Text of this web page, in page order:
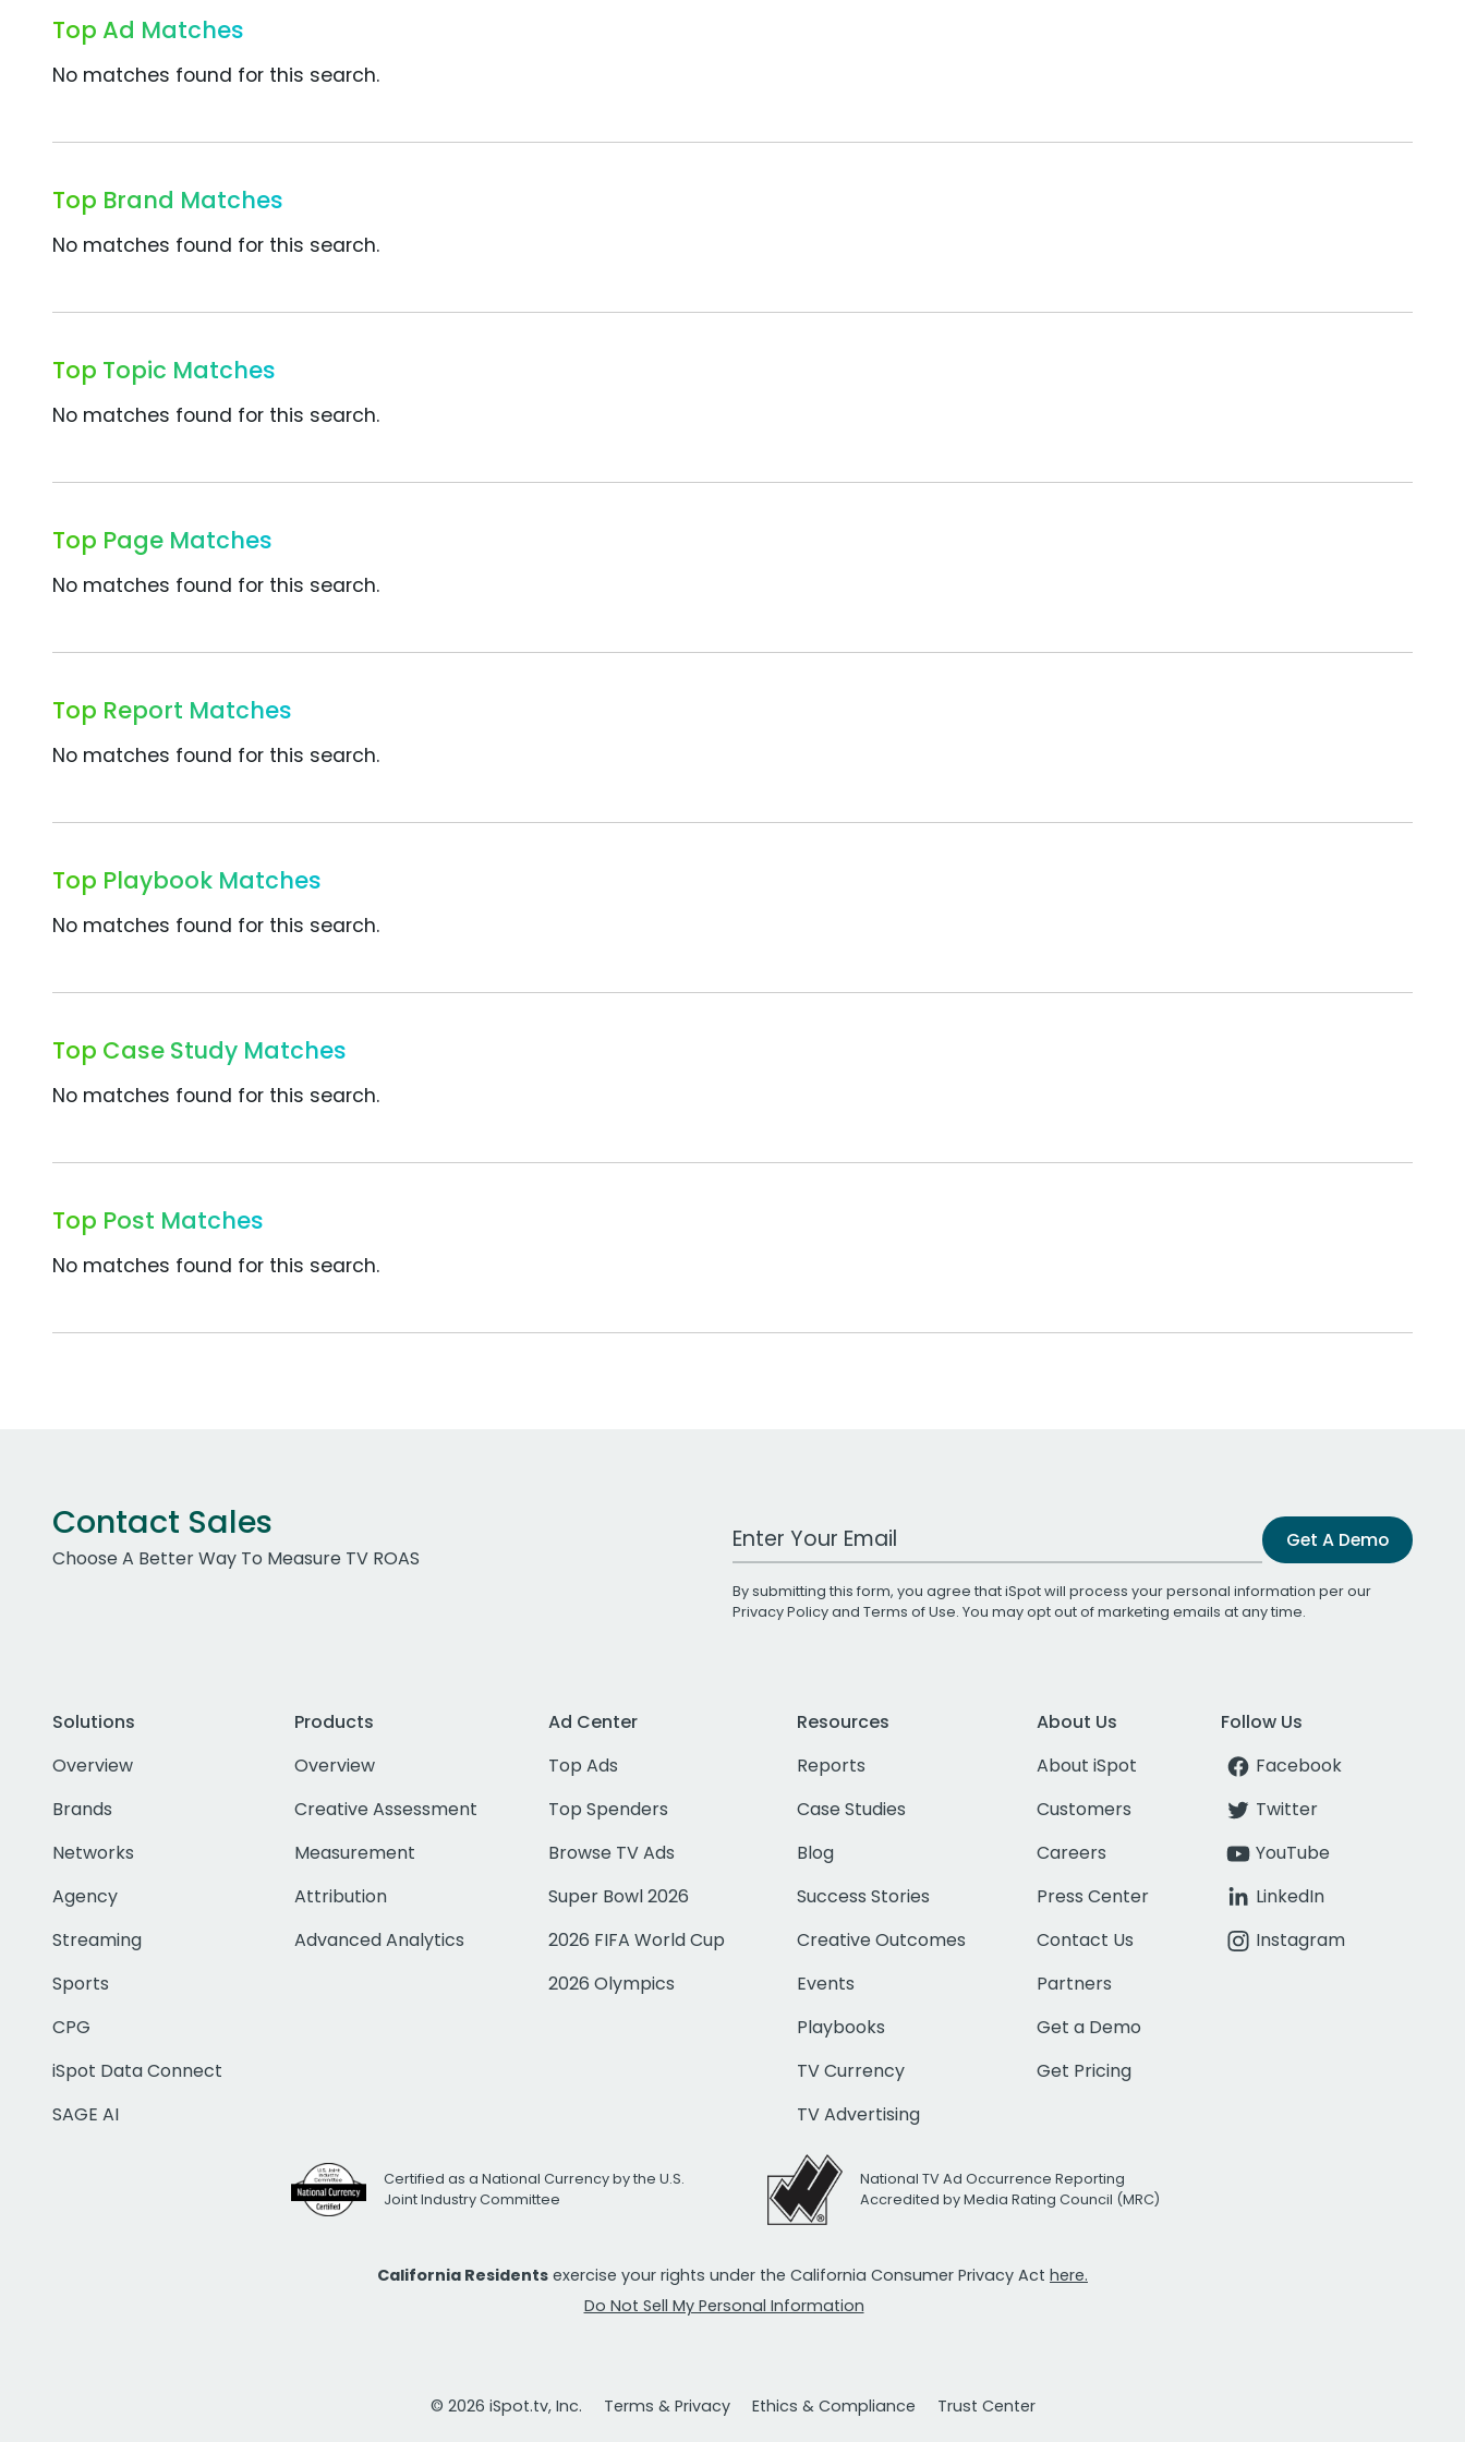
Top Ad Matches
No matches found for this search.
Top Brand Matches
No matches found for this search.
Top Topic Matches
No matches found for this search.
Top Page Matches
No matches found for this search.
Top Report Matches
No matches found for this search.
Top Playbook Matches
No matches found for this search.
Top Case Study Matches
No matches found for this search.
Top Post Matches
No matches found for this search.
Contact Sales
Choose A Better Way To Measure TV ROAS
Work Email Address Get A Demo
By submitting this form, you agree that iSpot will process your personal information per our
Privacy Policyand Terms of Use. You may opt out of marketing emails at any time.
Solutions
Overview
Brands
Networks
Agency
Streaming
Sports
CPG
iSpot Data Connect
SAGE AI
Products
Overview
Creative Assessment
Measurement
Attribution
Advanced Analytics
Ad Center
Top Ads
Top Spenders
Browse TV Ads
Super Bowl 2026
2026 FIFA World Cup
2026 Olympics
Resources
Reports
Case Studies
Blog
Success Stories
Creative Outcomes
Events
Playbooks
TV Currency
TV Advertising
About Us
About iSpot
Customers
Careers
Press Center
Contact Us
Partners
Get a Demo
Get Pricing
Follow Us
Facebook
Twitter
YouTube
LinkedIn
Instagram
Certified as a National Currency by the U.S.
Joint Industry Committee
National TV Ad Occurrence Reporting
Accredited by Media Rating Council (MRC)
California Residents exercise your rights under the California Consumer Privacy Act here.
Do Not Sell My Personal Information
© 2026 iSpot.tv, Inc. Terms & Privacy Ethics & Compliance Trust Center